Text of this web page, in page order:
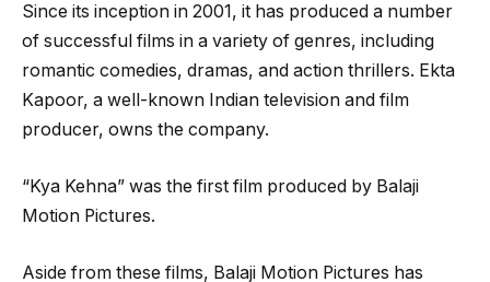
Since its inception in 2001, it has produced a number
of successful films in a variety of genres, including
romantic comedies, dramas, and action thrillers. Ekta
Kapoor, a well-known Indian television and film
producer, owns the company.
“Kya Kehna” was the first film produced by Balaji
Motion Pictures.
Aside from these films, Balaji Motion Pictures has